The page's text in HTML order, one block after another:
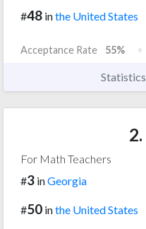
#48 inthe United States
Acceptance Rate 55%
Statistics
2.
For Math Teachers
#3 inGeorgia
#50 inthe United States